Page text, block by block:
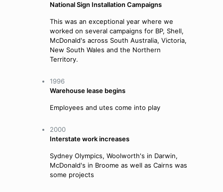
National Sign Installation Campaigns
This was an exceptional year where we
worked on several campaigns for BP, Shell,
McDonald's across South Australia, Victoria,
New South Wales and the Northern
Territory.
1996
Warehouse lease begins
Employees and utes come into play
2000
Interstate work increases
Sydney Olympics, Woolworth's in Darwin,
McDonald's in Broome as well as Cairns was
some projects